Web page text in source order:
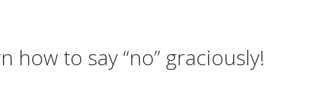
how to say “no” graciously!